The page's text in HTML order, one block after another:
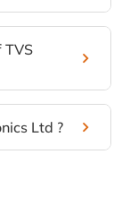
TVS
Ltd ?